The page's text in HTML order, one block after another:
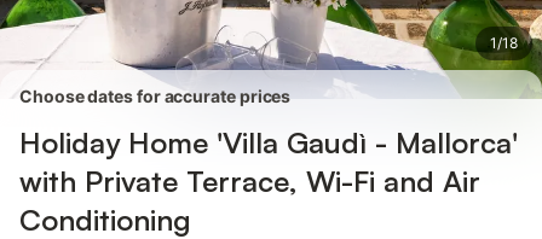
1/18
Choose dates for accurate prices
Holiday Home 'Villa Gaudì - Mallorca'
with Private Terrace, Wi-Fi and Air
Conditioning